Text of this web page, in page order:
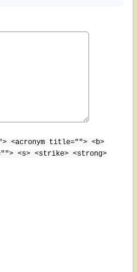
title=""> <b>
<s> <strike> <strong>